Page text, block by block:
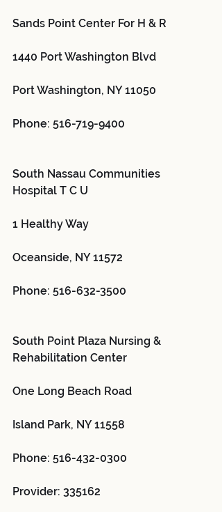
Sands Point Center For H & R
1440 Port Washington Blvd
Port Washington, NY 11050
Phone: 516-719-9400
South Nassau Communities
Hospital T C U
1 Healthy Way
Oceanside, NY 11572
Phone: 516-632-3500
South Point Plaza Nursing &
Rehabilitation Center
One Long Beach Road
Island Park, NY 11558
Phone: 516-432-0300
Provider: 335162